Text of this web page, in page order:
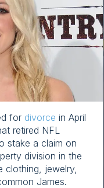
for divorce in April
retired NFL
stake a claim on
division in the
clothing, jewelry,
James.